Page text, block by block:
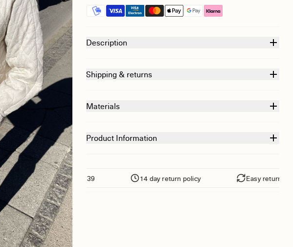
Description
Shipping & returns
Materials
Product Information
Free shipping from €139 14 day return policy Easy returns